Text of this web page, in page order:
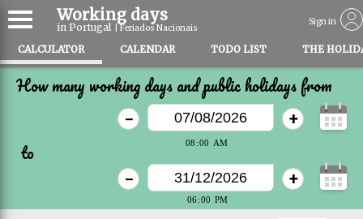
Working days
in Portugal | Feriados Nacionais
Sign in
CALCULATOR CALENDAR TODO LIST THE
How many working days and public holidays from
+
-
to
+
-